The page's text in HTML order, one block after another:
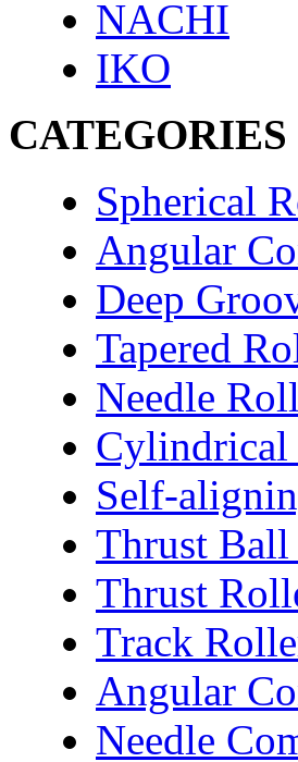
NACHI
IKO
CATEGORIES
Spherical
Angular
Deep
Tapered
Needle
Cylindrical
Self-
Thrust Ball
Thrust
Track
Angular
Needle